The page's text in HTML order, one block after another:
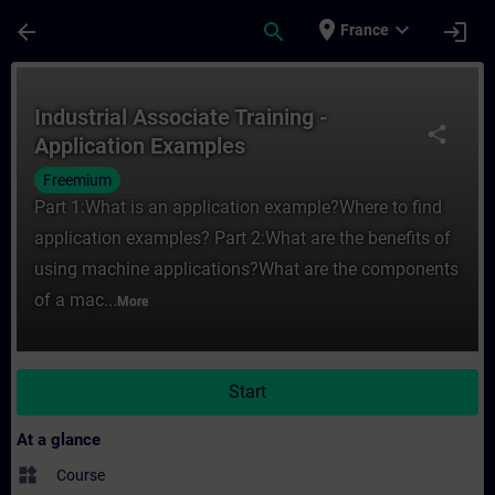
arrow_back search place France expand_more login
share
Industrial Associate Training -
Application Examples
Freemium
Part 1:What is an application example?Where to find
application examples? Part 2:What are the benefits of
using machine applications?What are the components
of a mac... More
Start
At a glance
widgets Course